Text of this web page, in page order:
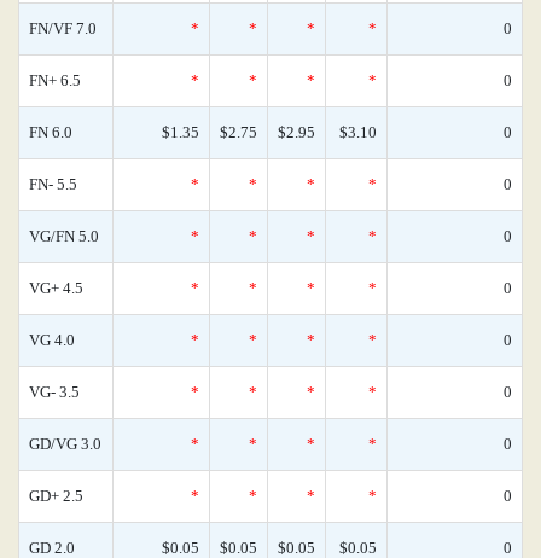
FN/VF 7.0 * * * * 0
FN+ 6.5 * * * * 0
FN 6.0 $1.35 $2.75 $2.95 $3.10 0
FN- 5.5 * * * * 0
VG/FN 5.0 * * * * 0
VG+ 4.5 * * * * 0
VG 4.0 * * * * 0
VG- 3.5 * * * * 0
GD/VG 3.0 * * * * 0
GD+ 2.5 * * * * 0
GD 2.0 $0.05 $0.05 $0.05 $0.05 0